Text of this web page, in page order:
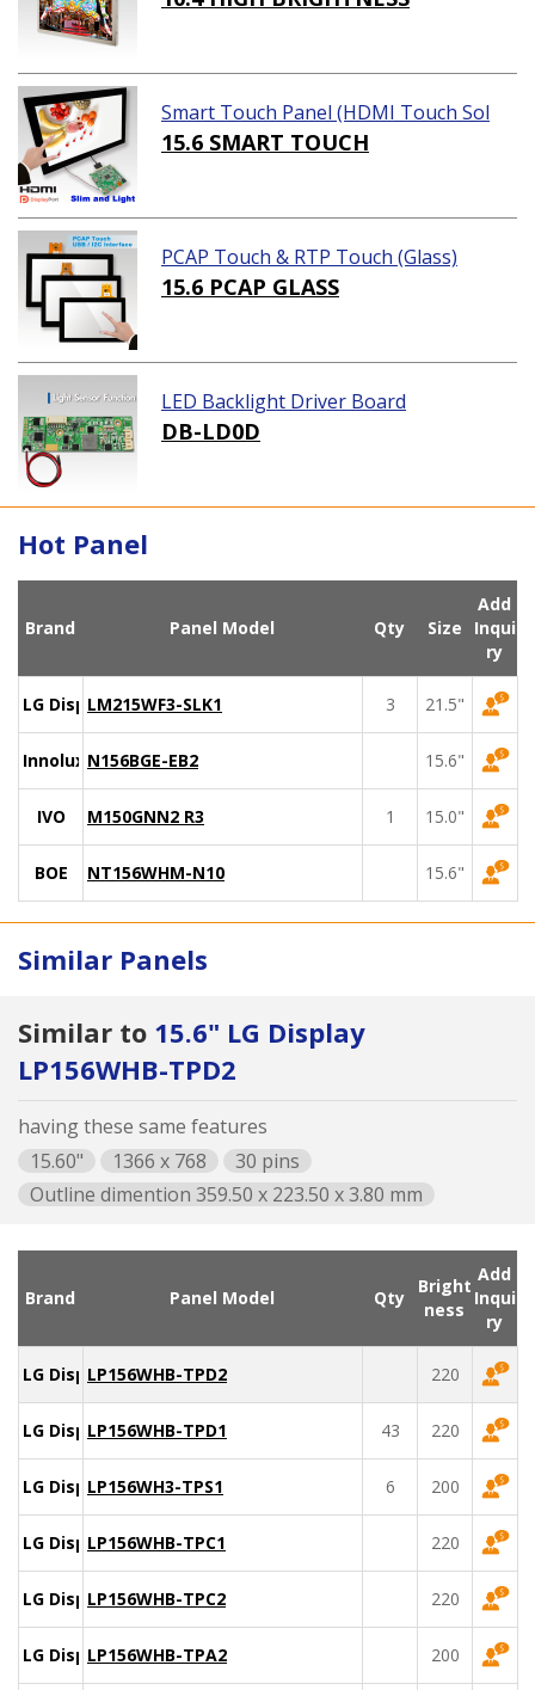
Smart Touch Panel (HDMI Touch Sol
ution)
15.6 SMART TOUCH
PCAP Touch & RTP Touch (Glass)
15.6 PCAP GLASS
LED Backlight Driver Board
DB-LD0D
Hot Panel
Brand Panel Model Qty Size
Add
Inqui
ry
LG DisplayLM215WF3-SLK1 3 21.5"
Innolux N156BGE-EB2 15.6"
IVO M150GNN2 R3 1 15.0"
BOE NT156WHM-N10 15.6"
Similar Panels
Similar to 15.6" LG Display
LP156WHB-TPD2
having these same features
15.60"
1366 x 768
30 pins
Outline dimention 359.50 x 223.50 x 3.80 mm
Brand Panel Model Qty
Bright
ness
Add
Inqui
ry
LG DisplayLP156WHB-TPD2 220
LG DisplayLP156WHB-TPD1 43 220
LG DisplayLP156WH3-TPS1 6 200
LG DisplayLP156WHB-TPC1 220
LG DisplayLP156WHB-TPC2 220
LG DisplayLP156WHB-TPA2 200